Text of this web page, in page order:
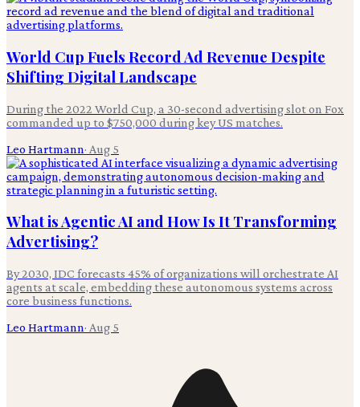
World Cup Fuels Record Ad Revenue Despite
Shifting Digital Landscape
During the 2022 World Cup, a 30-second advertising slot on Fox
commanded up to $750,000 during key US matches.
Leo Hartmann· Aug 5
What is Agentic AI and How Is It Transforming
Advertising?
By 2030, IDC forecasts 45% of organizations will orchestrate AI
agents at scale, embedding these autonomous systems across
core business functions.
Leo Hartmann· Aug 5